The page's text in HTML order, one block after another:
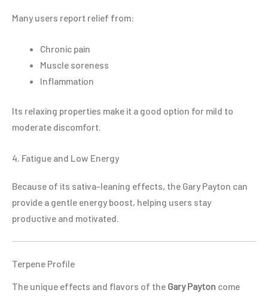
Many users report relief from:
Chronic pain
Muscle soreness
Inflammation
Its relaxing properties make it a good option for mild to
moderate discomfort.
4. Fatigue and Low Energy
Because of its sativa-leaning effects, the Gary Payton can
provide a gentle energy boost, helping users stay
productive and motivated.
Terpene Profile
The unique effects and flavors of the Gary Payton come